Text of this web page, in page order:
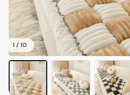
1 / 10